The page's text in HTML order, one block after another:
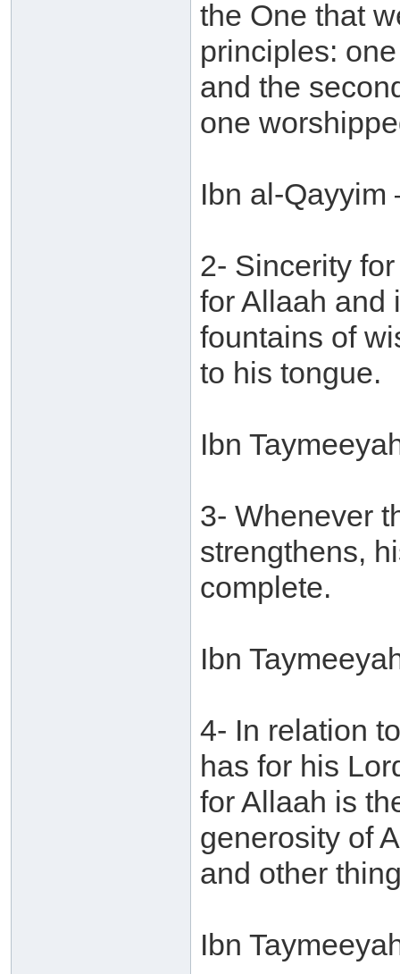
the One that
principles:
and the
one
Ibn al-Qayyim
2- Sincerity
for Allaah and
fountains of
to his tongue.
Ibn
3- Whenever
strengthens,
complete.
Ibn
4- In relation
has for his
for Allaah is
generosity of
and other
Ibn